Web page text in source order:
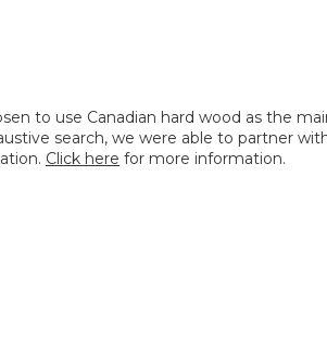
to use Canadian hard wood as the
search, we were able to partner
Click here for more information.